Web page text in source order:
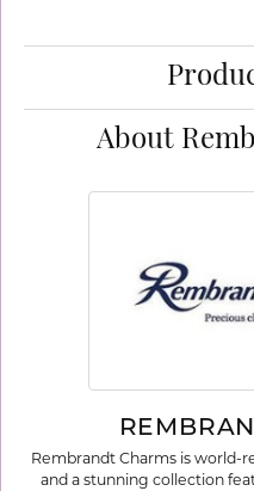
About
Rembrandt Charms is world-
and a stunning collection